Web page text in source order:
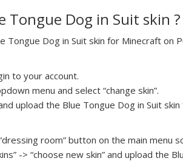
Tongue Dog in Suit skin ?
Dog in Suit skin for Minecraft on
to your account.
menu and select “change skin”.
upload the Blue Tongue Dog in Suit skin
room” button on the main menu
-> “choose new skin” and upload the